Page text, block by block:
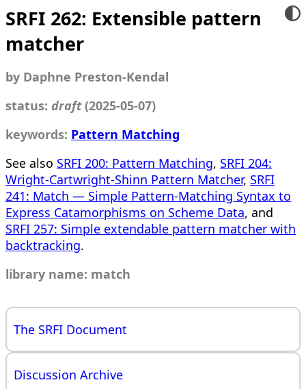
SRFI 262: Extensible pattern
matcher
by Daphne Preston-Kendal
status: draft(2025-05-07)
keywords: Pattern Matching
See also SRFI 200: Pattern Matching, SRFI 204:
Wright-Cartwright-Shinn Pattern Matcher, SRFI
241: Match — Simple Pattern-Matching Syntax to
Express Catamorphisms on Scheme Data, and
SRFI 257: Simple extendable pattern matcher with
backtracking.
library name: match
The SRFI Document
Discussion Archive